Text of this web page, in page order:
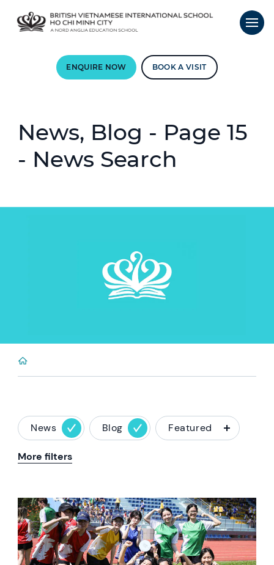
ENQUIRE NOW BOOK A VISIT
News, Blog - Page 15
- News Search
News Blog Featured
More filters
News image